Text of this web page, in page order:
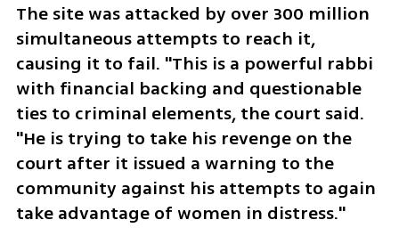
The site was attacked by over 300 million
simultaneous attempts to reach it,
causing it to fail. "This is a powerful rabbi
with financial backing and questionable
ties to criminal elements, the court said.
"He is trying to take his revenge on the
court after it issued a warning to the
community against his attempts to again
take advantage of women in distress."